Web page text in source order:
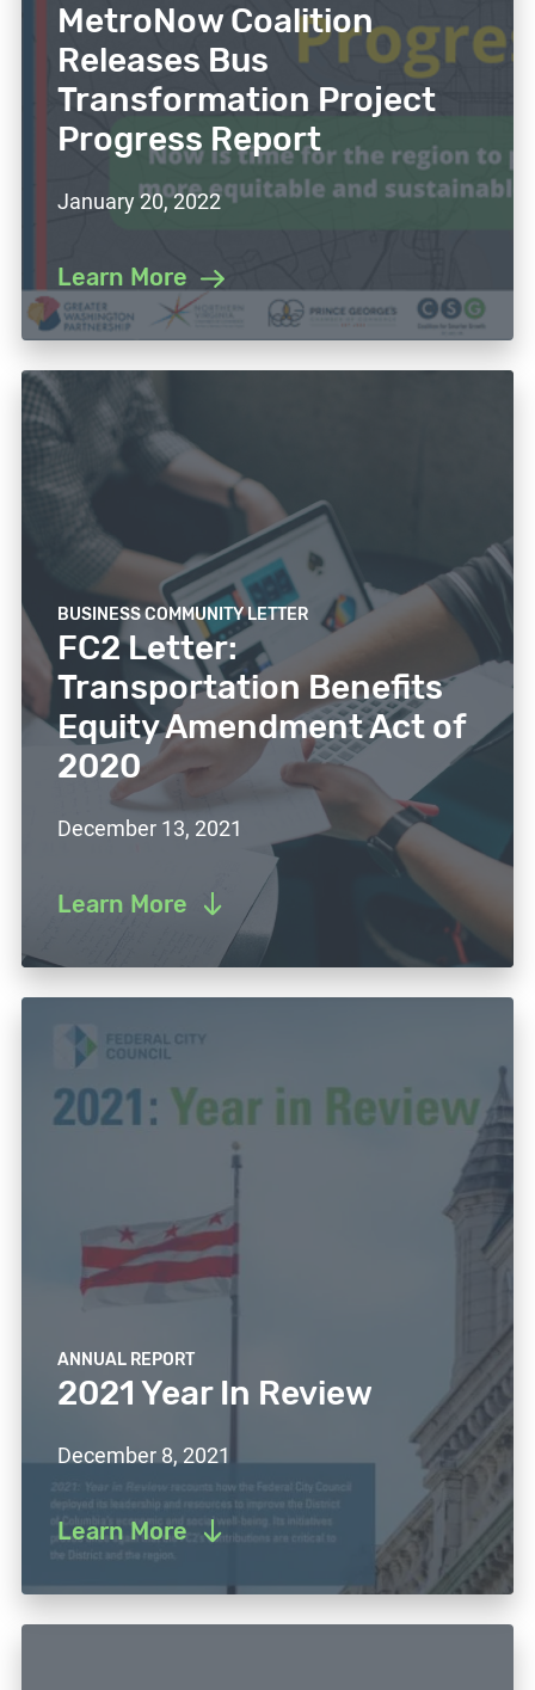
MetroNow Coalition
Releases Bus
Transformation Project
Progress Report
January 20, 2022
Learn More
BUSINESS COMMUNITY LETTER
FC2 Letter:
Transportation Benefits
Equity Amendment Act of
2020
December 13, 2021
Learn More
ANNUAL REPORT
2021 Year In Review
December 8, 2021
Learn More